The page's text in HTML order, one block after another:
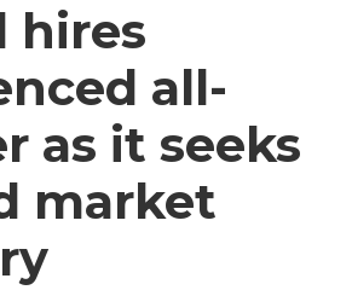
hires
all-
as it seeks
market